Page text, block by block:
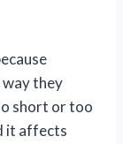
they
short or too
it affects